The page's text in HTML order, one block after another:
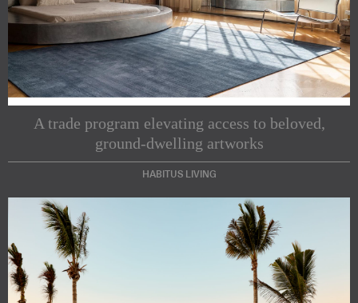
A trade program elevating access to beloved,
ground-dwelling artworks
HABITUS LIVING
Subscribe to our Newsletters
Indesignlive Collection